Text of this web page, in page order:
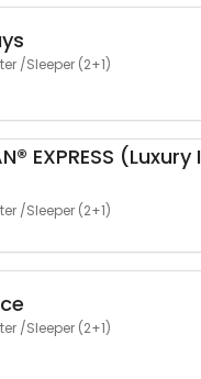
/Sleeper (2+1)
EXPRESS
/Sleeper (2+1)
/Sleeper (2+1)